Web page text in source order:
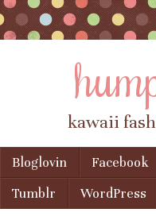
kawaii
Menu
Skip to content
Bloglovin Facebook
Tumblr
WordPress